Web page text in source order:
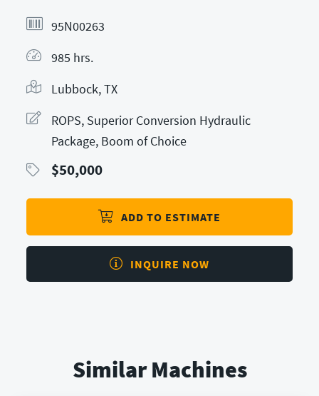
95N00263
985 hrs.
Lubbock, TX
ROPS, Superior Conversion Hydraulic
Package, Boom of Choice
$50,000
ADD TO ESTIMATE
INQUIRE NOW
Similar Machines